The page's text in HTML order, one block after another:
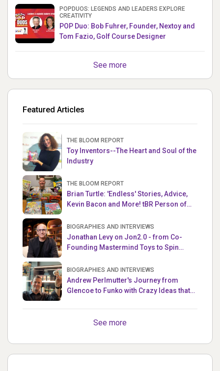
POPDUOS: LEGENDS AND LEADERS EXPLORE
CREATIVITY
POP Duo: Bob Fuhrer, Founder, Nextoy and
Tom Fazio, Golf Course Designer
See more
Featured Articles
THE BLOOM REPORT
Toy Inventors--The Heart and Soul of the
Industry
THE BLOOM REPORT
Brian Turtle: 'Endless' Stories, Advice,
Kevin Bacon and More! tBR Person of
BIOGRAPHIES AND INTERVIEWS
Jonathan Levy on Jon2.0 - from Co-
Founding Mastermind Toys to Spin
BIOGRAPHIES AND INTERVIEWS
Andrew Perlmutter's Journey from
Glencoe to Funko with Crazy Ideas that
See more